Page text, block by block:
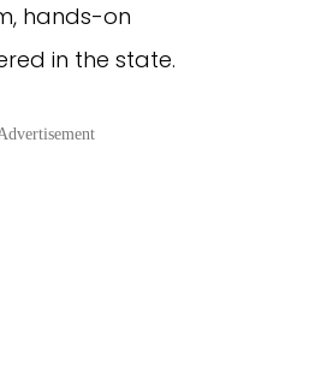
hands-on
in the state.